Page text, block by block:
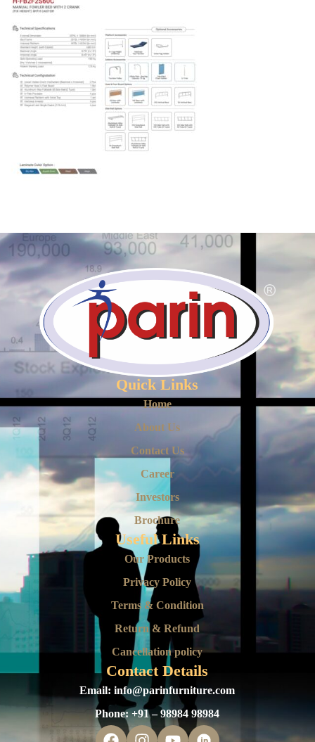
Quick Links
Home
About Us
Contact Us
Career
Investors
Brochure
Useful Links
Our Products
Privacy Policy
Terms & Condition
Return & Refund
Cancellation policy
Contact Details
Email:info@parinfurniture.com
Phone: +91 – 98984 98984